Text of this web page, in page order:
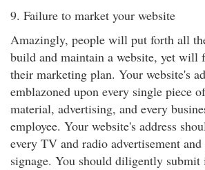
9. Failure to market your website
Amazingly, people will put forth all
build and maintain a website, yet
their marketing plan. Your website's
emblazoned upon every single piece
material, advertising, and every
employee. Your website's address
every TV and radio advertisement
signage. You should diligently submit